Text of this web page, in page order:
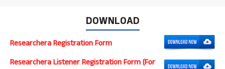
DOWNLOAD
Researchera Registration Form
Researchera Listener Registration Form (For